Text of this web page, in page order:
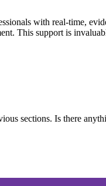
with real-time,
This support is
sections. Is there